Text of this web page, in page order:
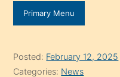
Primary Menu
Posted: February 12, 2025
Categories: News